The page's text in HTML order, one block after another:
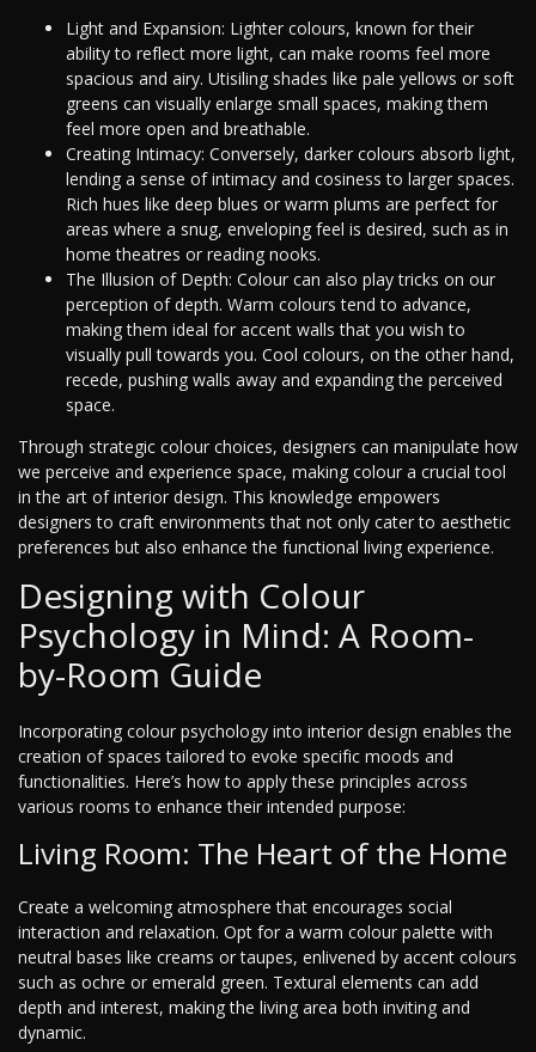
Light and Expansion: Lighter colours, known for their
ability to reflect more light, can make rooms feel more
spacious and airy. Utisiling shades like pale yellows or soft
greens can visually enlarge small spaces, making them
feel more open and breathable.
Creating Intimacy: Conversely, darker colours absorb light,
lending a sense of intimacy and cosiness to larger spaces.
Rich hues like deep blues or warm plums are perfect for
areas where a snug, enveloping feel is desired, such as in
home theatres or reading nooks.
The Illusion of Depth: Colour can also play tricks on our
perception of depth. Warm colours tend to advance,
making them ideal for accent walls that you wish to
visually pull towards you. Cool colours, on the other hand,
recede, pushing walls away and expanding the perceived
space.
Through strategic colour choices, designers can manipulate how
we perceive and experience space, making colour a crucial tool
in the art of interior design. This knowledge empowers
designers to craft environments that not only cater to aesthetic
preferences but also enhance the functional living experience.
Designing with Colour
Psychology in Mind: A Room-
by-Room Guide
Incorporating colour psychology into interior design enables the
creation of spaces tailored to evoke specific moods and
functionalities. Here’s how to apply these principles across
various rooms to enhance their intended purpose:
Living Room: The Heart of the Home
Create a welcoming atmosphere that encourages social
interaction and relaxation. Opt for a warm colour palette with
neutral bases like creams or taupes, enlivened by accent colours
such as ochre or emerald green. Textural elements can add
depth and interest, making the living area both inviting and
dynamic.